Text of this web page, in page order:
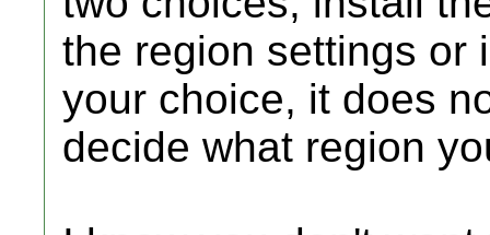
the region settings or
your choice, it does
decide what region